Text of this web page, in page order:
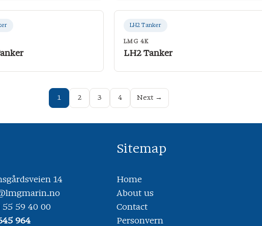
LH2 Tanker
LMG 4K
LH2 Tanker
1 2 3 4 Next →
14
55 59 40 00
964
Sitemap
Home
About us
Contact
Personvern